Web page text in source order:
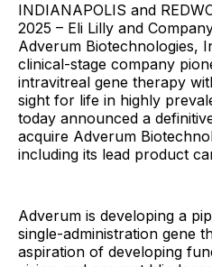
INDIANAPOLIS and
2025 – Eli Lilly and
Adverum Biotechnologies,
clinical-stage company
intravitreal gene therapy
sight for life in highly
today announced a
acquire Adverum
including its lead product
Adverum is developing a
single-administration gene
aspiration of developing